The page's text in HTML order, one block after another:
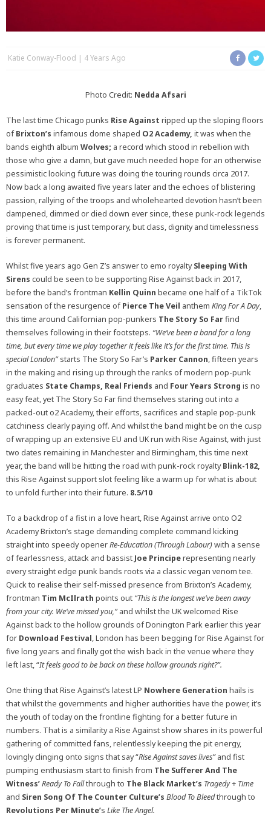
Katie Conway-Flood 4 Years Ago
Photo Credit: Nedda Afsari
The last time Chicago punks Rise Against ripped up the sloping floors
ofBrixton’s infamous dome shaped O2 Academy, it was when the
bands eighth album Wolves; a record which stood in rebellion with
those who give a damn, but gave much needed hope for an otherwise
pessimistic looking future was doing the touring rounds circa 2017.
Now back a long awaited five years later and the echoes of blistering
passion, rallying of the troops and wholehearted devotion hasn’t been
dampened, dimmed or died down ever since, these punk-rock legends
proving that time is just temporary, but class, dignity and timelessness
is forever permanent.
Whilst five years ago Gen Z’s answer to emo royaltySleeping With
Sirens could be seen to be supporting Rise Against back in 2017,
before the band’s frontman Kellin Quinn became one half of a TikTok
sensation of the resurgence ofPierce The Veil anthem King For A Day,
this time around Californian pop-punkers The Story So Farfind
themselves following in their footsteps. “We’ve been a band for a long
time, but every time we play together it feels like it’s for the first time. This is
special London”starts The Story So Far’s Parker Cannon, fifteen years
in the making and rising up through the ranks of modern pop-punk
graduates State Champs, Real Friends and Four Years Strong is no
easy feat, yet The Story So Far find themselves staring out into a
packed-out o2 Academy, their efforts, sacrifices and staple pop-punk
catchiness clearly paying off. And whilst the band might be on the cusp
of wrapping up an extensive EU and UK run with Rise Against, with just
two dates remaining in Manchester and Birmingham, this time next
year, the band will be hitting the road with punk-rock royaltyBlink-182,
this Rise Against support slot feeling like a warm up for what is about
to unfold further into their future. 8.5/10
To a backdrop of a fist in a love heart, Rise Against arrive onto O2
Academy Brixton’s stage demanding complete command kicking
straight into speedy openerRe-Education (Through Labour) with a sense
of fearlessness, attack and bassist Joe Principerepresenting nearly
every straight edge punk bands roots via a classic vegan venom tee.
Quick to realise their self-missed presence from Brixton’s Academy,
frontman Tim McIlrath points out “This is the longest we’ve been away
from your city. We’ve missed you,”and whilst the UK welcomed Rise
Against back to the hollow grounds of Donington Park earlier this year
for Download Festival, London has been begging for Rise Against for
five long years and finally got the wish back in the venue where they
left last, “It feels good to be back on these hollow grounds right?”.
One thing that Rise Against’s latest LP Nowhere Generation hails is
that whilst the governments and higher authorities have the power, it’s
the youth of today on the frontline fighting for a better future in
numbers. That is a similarity a Rise Against show shares in its powerful
gathering of committed fans, relentlessly keeping the pit energy,
lovingly clinging onto signs that say “Rise Against saves lives”and fist
pumping enthusiasm start to finish from The Sufferer And The
Witness’Ready To Fallthrough to The Black Market’s Tragedy + Time
and Siren Song Of The Counter Culture’s Blood To Bleedthrough to
Revolutions Per Minute’s Like The Angel.